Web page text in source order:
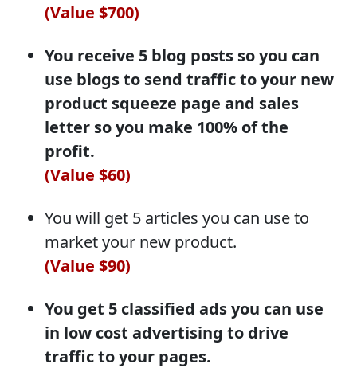
(Value $700)
You receive 5 blog posts so you can
use blogs to send traffic to your new
product squeeze page and sales
letter so you make 100% of the
profit.
(Value $60)
You will get 5 articles you can use to
market your new product.
(Value $90)
You get 5 classified ads you can use
in low cost advertising to drive
traffic to your pages.